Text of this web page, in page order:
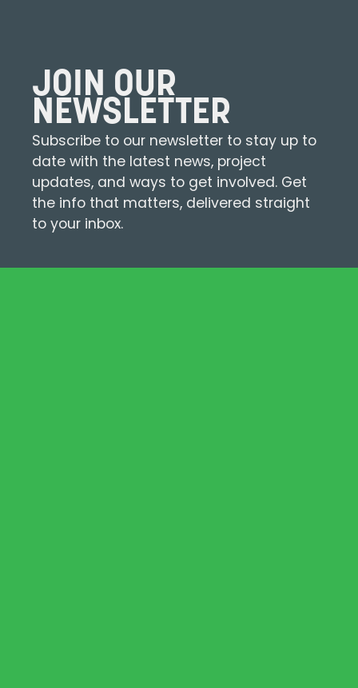
JOIN OUR
NEWSLETTER
Subscribe to our newsletter to stay up to
date with the latest news, project
updates, and ways to get involved. Get
the info that matters, delivered straight
to your inbox.